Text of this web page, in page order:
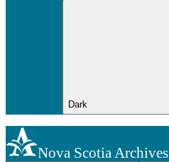
Dark
Nova Scotia Archives